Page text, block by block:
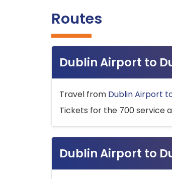
Routes
Dublin Airport to
Travel from Dublin Airport
Tickets for the 700 service
Dublin Airport to